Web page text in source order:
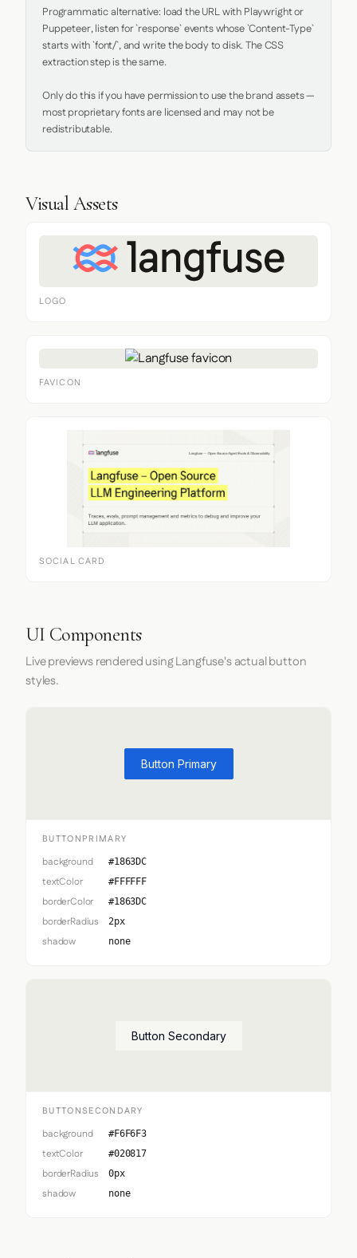
Programmatic alternative: load the URL with Playwright or
Puppeteer, listen for `response` events whose `Content-Type`
starts with `font/`, and write the body to disk. The CSS
extraction step is the same.
Only do this if you have permission to use the brand assets —
most proprietary fonts are licensed and may not be
redistributable.
Visual Assets
LOGO
FAVICON
SOCIAL CARD
UI Components
Live previews rendered using Langfuse's actual button
styles.
Button Primary
BUTTONPRIMARY
background #1863DC
textColor #FFFFFF
borderColor #1863DC
borderRadius 2px
shadow none
Button Secondary
BUTTONSECONDARY
background #F6F6F3
textColor #020817
borderRadius 0px
shadow none